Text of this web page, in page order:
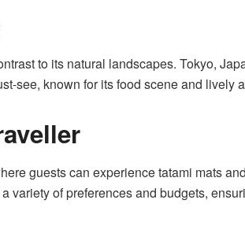
to its natural landscapes. Tokyo,
see, known for its food scene and lively
guests can experience tatami mats
variety of preferences and budgets,